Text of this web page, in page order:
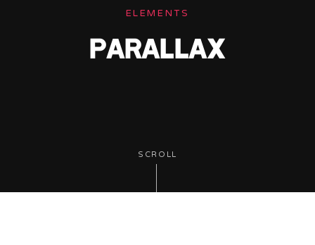
ELEMENTS
PARALLAX
SCROLL